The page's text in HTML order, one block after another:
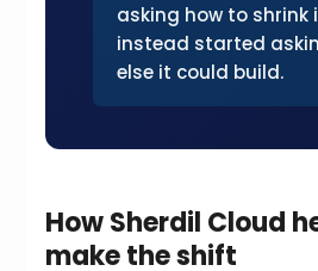
asking how to shrink
instead started
else it could build.
How Sherdil Cloud
make the shift